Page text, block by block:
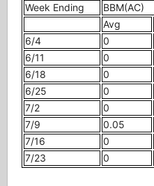
Week Ending
BBM(AC)
Avg
6/4
0
6/11
0
6/18
0
6/25
0
7/2
0
7/9
0.05
7/16
0
7/23
0